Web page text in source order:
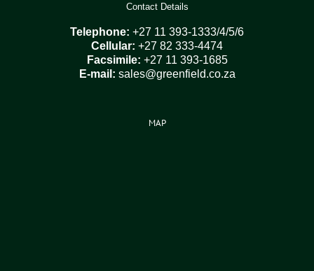
Contact Details
Telephone: +27 11 393-1333/4/5/6
Cellular: +27 82 333-4474
Facsimile: +27 11 393-1685
E-mail: sales@greenfield.co.za
MAP